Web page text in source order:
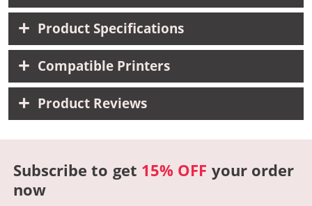
Product Specifications
Compatible Printers
Product Reviews
Subscribe to get 15% OFF your order
now